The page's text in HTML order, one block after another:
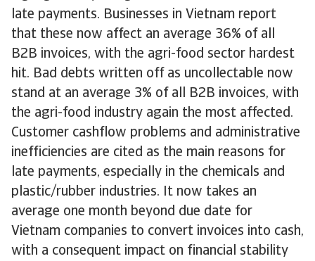
late payments. Businesses in Vietnam report
that these now affect an average 36% of all
B2B invoices, with the agri-food sector hardest
hit. Bad debts written off as uncollectable now
stand at an average 3% of all B2B invoices, with
the agri-food industry again the most affected.
Customer cashflow problems and administrative
inefficiencies are cited as the main reasons for
late payments, especially in the chemicals and
plastic/rubber industries. It now takes an
average one month beyond due date for
Vietnam companies to convert invoices into cash,
with a consequent impact on financial stability